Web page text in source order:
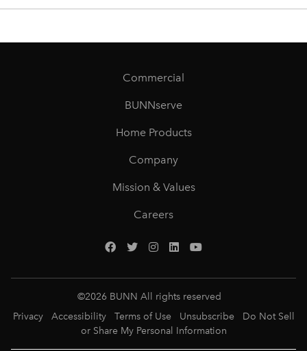
Commercial
BUNNserve
Home Products
Company
Mission & Values
Careers
©2026 BUNN All rights reserved
Privacy
Accessibility Terms of Use Unsubscribe
Do Not Sell
or Share My Personal Information